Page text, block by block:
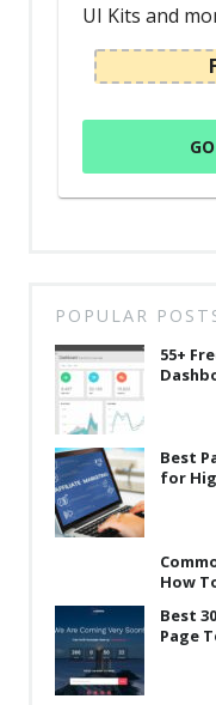
UI Kits and
POPULAR
55+
Best
for
How
Best
Page